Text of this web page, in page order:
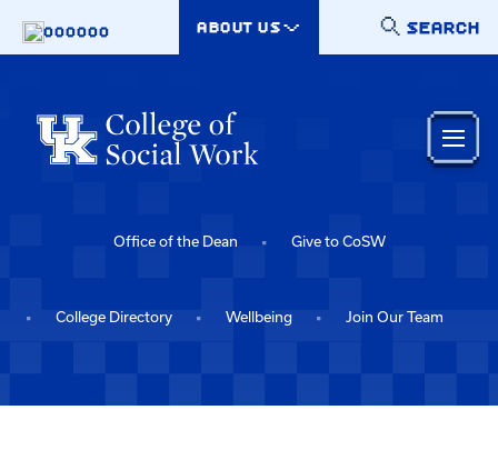
000000
SEARCH
ABOUT US
Office of the Dean Give to CoSW
College Directory Wellbeing Join Our Team